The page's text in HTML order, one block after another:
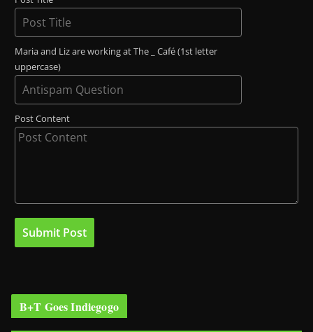
Maria and Liz are working at The _ Café (1st letter
uppercase)
Post Content
B+T Goes Indiegogo